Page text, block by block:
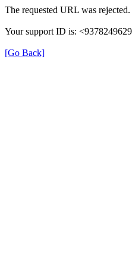
The requested URL was
Your support ID is:
[Go Back]